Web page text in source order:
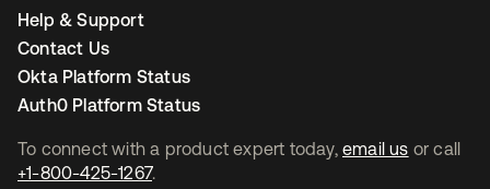
To connect with a product expert today, email us or call
+1-800-425-1267.
Help & Support
Contact Us
Okta Platform Status
Auth0 Platform Status